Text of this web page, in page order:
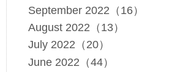
September 2022（16）
August 2022（13）
July 2022（20）
June 2022（44）